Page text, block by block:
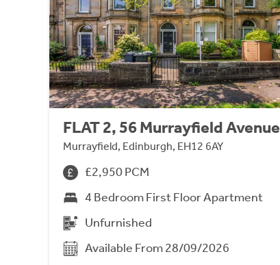
FLAT 2, 56 Murrayfield Avenue
Murrayfield, Edinburgh, EH12 6AY
£2,950 PCM
4 Bedroom First Floor Apartment
Unfurnished
Available From 28/09/2026